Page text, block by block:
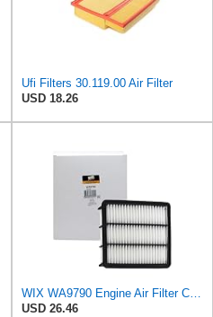
Ufi Filters 30.119.00 Air Filter
USD 18.26
WIX WA9790 Engine Air Filter Compatible With Mazda CX-9 (16-17)
USD 26.46